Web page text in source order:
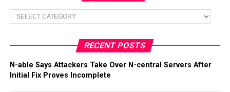
Categories
RECENT POSTS
N-able Says Attackers Take Over N-central Servers After
Initial Fix Proves Incomplete